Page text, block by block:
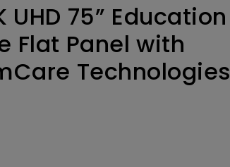
UHD 75” Education
Flat Panel with
Technologies